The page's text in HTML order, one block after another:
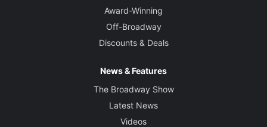
Award-Winning
Off-Broadway
Discounts & Deals
News & Features
The Broadway Show
Latest News
Videos